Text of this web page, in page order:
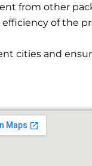
from other
of the
cities and